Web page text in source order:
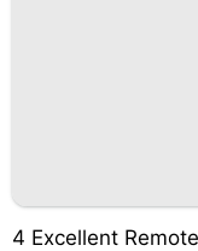
4 Excellent